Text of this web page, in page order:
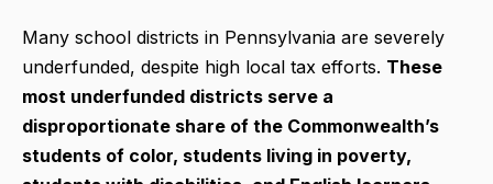
Many school districts in Pennsylvania are severely
underfunded, despite high local tax efforts. These
most underfunded districts serve a
disproportionate share of the Commonwealth’s
students of color, students living in poverty,